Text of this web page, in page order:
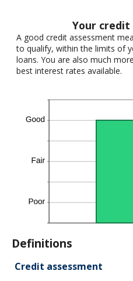
Your credit
A good credit assessment
to qualify, within the limits of
loans. You are also much
best interest rates available.
Definitions
Credit assessment